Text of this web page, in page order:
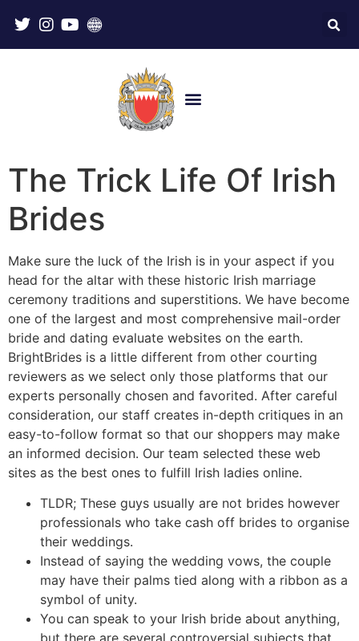
The Trick Life Of Irish
Brides
Make sure the luck of the Irish is in your aspect if you
head for the altar with these historic Irish marriage
ceremony traditions and superstitions. We have become
one of the largest and most comprehensive mail-order
bride and dating evaluate websites on the earth.
BrightBrides is a little different from other courting
reviewers as we select only those platforms that our
experts personally chosen and favorited. After careful
consideration, our staff creates in-depth critiques in an
easy-to-follow format so that our shoppers may make
an informed decision. Our team selected these web
sites as the best ones to fulfill Irish ladies online.
TLDR; These guys usually are not brides however
professionals who take cash off brides to organise
their weddings.
Instead of saying the wedding vows, the couple
may have their palms tied along with a ribbon as a
symbol of unity.
You can speak to your Irish bride about anything,